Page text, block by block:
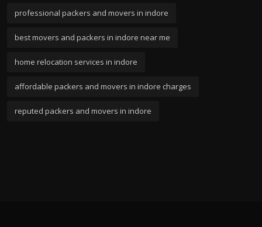
professional packers and movers in indore
best movers and packers in indore near me
home relocation services in indore
affordable packers and movers in indore charges
reputed packers and movers in indore